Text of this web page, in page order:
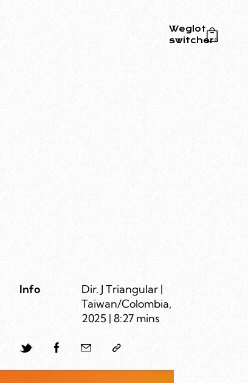
Weglot
switcher0
Info
Dir. J Triangular |
Taiwan/Colombia,
2025 | 8:27 mins